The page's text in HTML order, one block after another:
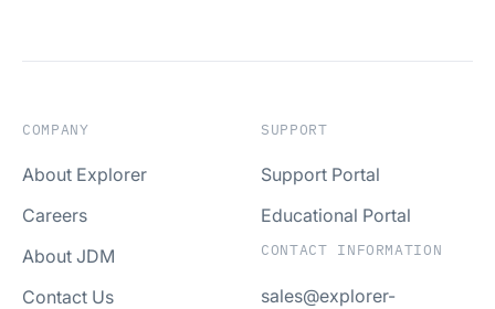
COMPANY
About Explorer
Careers
About JDM
Contact Us
SUPPORT
Support Portal
Educational Portal
CONTACT INFORMATION
sales@explorer-